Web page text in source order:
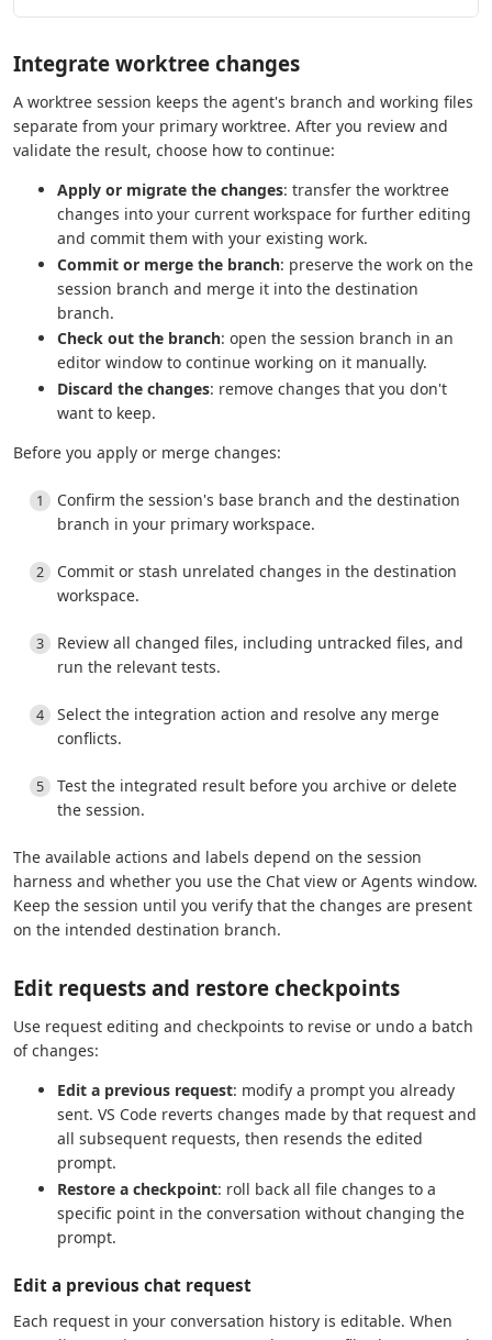
Integrate worktree changes
A worktree session keeps the agent's branch and working files
separate from your primary worktree. After you review and
validate the result, choose how to continue:
Apply or migrate the changes: transfer the worktree
changes into your current workspace for further editing
and commit them with your existing work.
Commit or merge the branch: preserve the work on the
session branch and merge it into the destination
branch.
Check out the branch: open the session branch in an
editor window to continue working on it manually.
Discard the changes: remove changes that you don't
want to keep.
Before you apply or merge changes:
Confirm the session's base branch and the destination
branch in your primary workspace.
Commit or stash unrelated changes in the destination
workspace.
Review all changed files, including untracked files, and
run the relevant tests.
Select the integration action and resolve any merge
conflicts.
Test the integrated result before you archive or delete
the session.
The available actions and labels depend on the session
harness and whether you use the Chat view or Agents window.
Keep the session until you verify that the changes are present
on the intended destination branch.
Edit requests and restore checkpoints
Use request editing and checkpoints to revise or undo a batch
of changes:
Edit a previous request: modify a prompt you already
sent. VS Code reverts changes made by that request and
all subsequent requests, then resends the edited
prompt.
Restore a checkpoint: roll back all file changes to a
specific point in the conversation without changing the
prompt.
Edit a previous chat request
Each request in your conversation history is editable. When